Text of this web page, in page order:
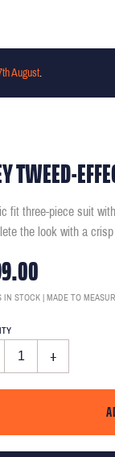
August.
TWEED-
fit three-piece suit
the look with a
IN STOCK | MADE TO
+